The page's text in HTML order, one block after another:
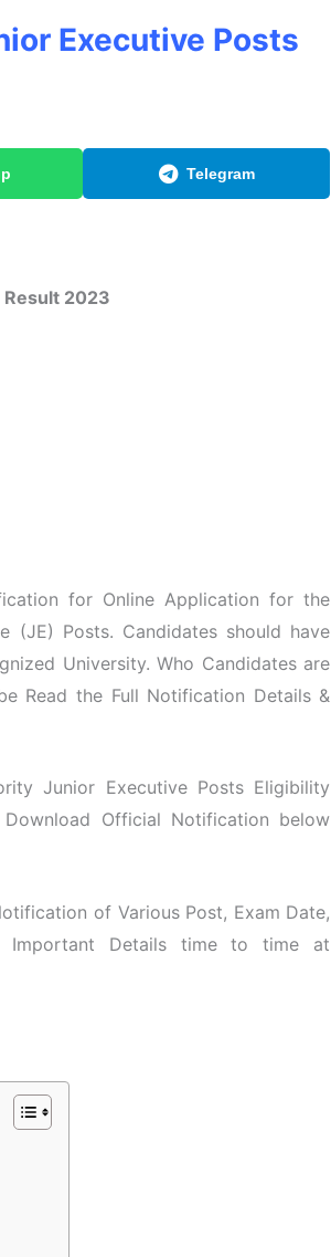
Executive Posts
Telegram
2023
for Online Application for the
Posts. Candidates should have
University. Who Candidates are
Read the Full Notification Details &
Junior Executive Posts Eligibility
Official Notification below
of Various Post, Exam Date,
Important Details time to time at